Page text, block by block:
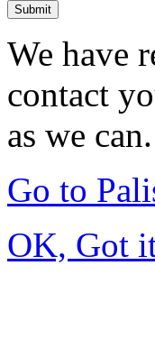
Submit
We have
contact
as we can.
Go to
OK, Got